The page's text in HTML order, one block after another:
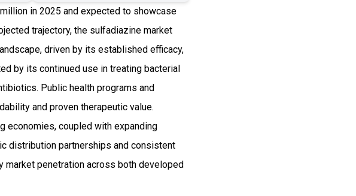
in 2025 and expected to showcase
trajectory, the sulfadiazine market
driven by its established efficacy,
by its continued use in treating bacterial
Public health programs and
and proven therapeutic value.
economies, coupled with expanding
distribution partnerships and consistent
market penetration across both developed